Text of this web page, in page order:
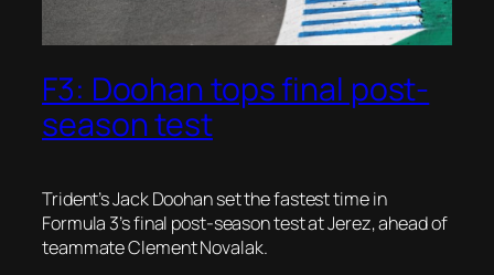
F3: Doohan tops final post-
season test
Trident’s Jack Doohan set the fastest time in
Formula 3’s final post-season test at Jerez, ahead of
teammate Clement Novalak.